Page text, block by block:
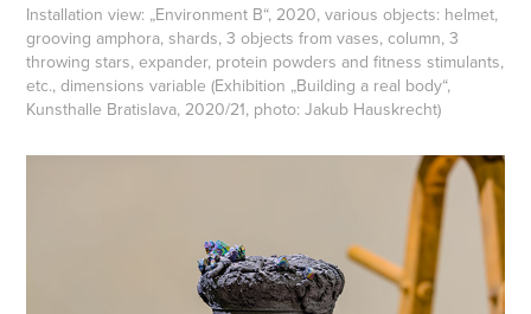
Installation view: „Environment B“, 2020, various objects: helmet,
grooving amphora, shards, 3 objects from vases, column, 3
throwing stars, expander, protein powders and fitness stimulants,
etc.,dimensions variable (Exhibition „Building a real body“,
Kunsthalle Bratislava, 2020/21, photo: Jakub Hauskrecht)